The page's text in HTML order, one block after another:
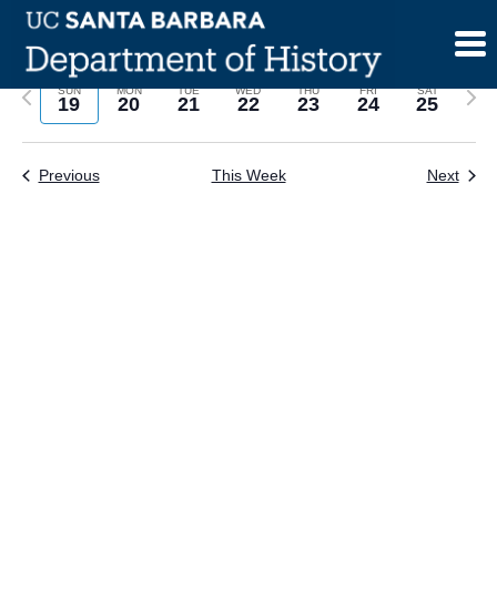
Skip
content
SUN
19
MON
20
TUE
21
WED
22
THU
23
FRI
24
SAT
25
Previous
Next
Previous This Week Next